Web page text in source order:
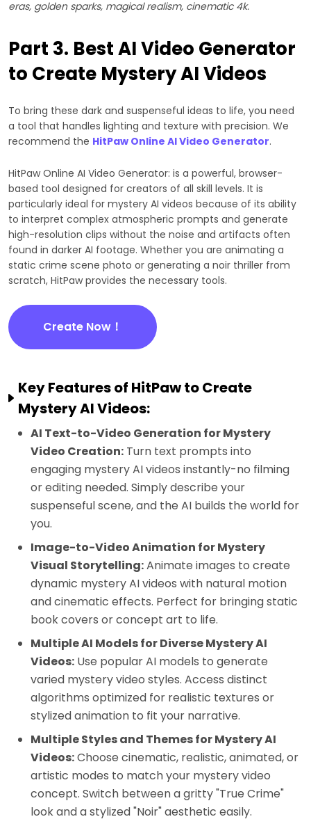
eras, golden sparks, magical realism, cinematic 4k.
Part 3. Best AI Video Generator
to Create Mystery AI Videos
To bring these dark and suspenseful ideas to life, you need
a tool that handles lighting and texture with precision. We
recommend the HitPaw Online AI Video Generator.
HitPaw Online AI Video Generator: is a powerful, browser-
based tool designed for creators of all skill levels. It is
particularly ideal for mystery AI videos because of its ability
to interpret complex atmospheric prompts and generate
high-resolution clips without the noise and artifacts often
found in darker AI footage. Whether you are animating a
static crime scene photo or generating a noir thriller from
scratch, HitPaw provides the necessary tools.
Create Now！
Key Features of HitPaw to Create
Mystery AI Videos:
AI Text-to-Video Generation for Mystery
Video Creation: Turn text prompts into
engaging mystery AI videos instantly-no filming
or editing needed. Simply describe your
suspenseful scene, and the AI builds the world for
you.
Image-to-Video Animation for Mystery
Visual Storytelling:Animate images to create
dynamic mystery AI videos with natural motion
and cinematic effects. Perfect for bringing static
book covers or concept art to life.
Multiple AI Models for Diverse Mystery AI
Videos: Use popular AI models to generate
varied mystery video styles. Access distinct
algorithms optimized for realistic textures or
stylized animation to fit your narrative.
Multiple Styles and Themes for Mystery AI
Videos:Choose cinematic, realistic, animated, or
artistic modes to match your mystery video
concept. Switch between a gritty "True Crime"
look and a stylized "Noir" aesthetic easily.